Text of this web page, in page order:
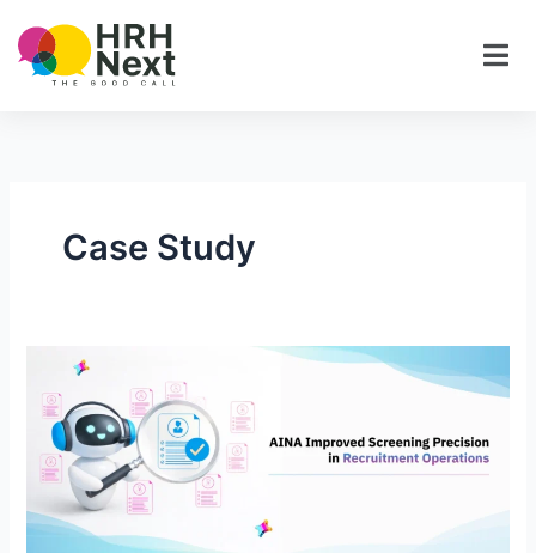
content
Case Study
Improved
Screening
Precision
Recruitment
Operations